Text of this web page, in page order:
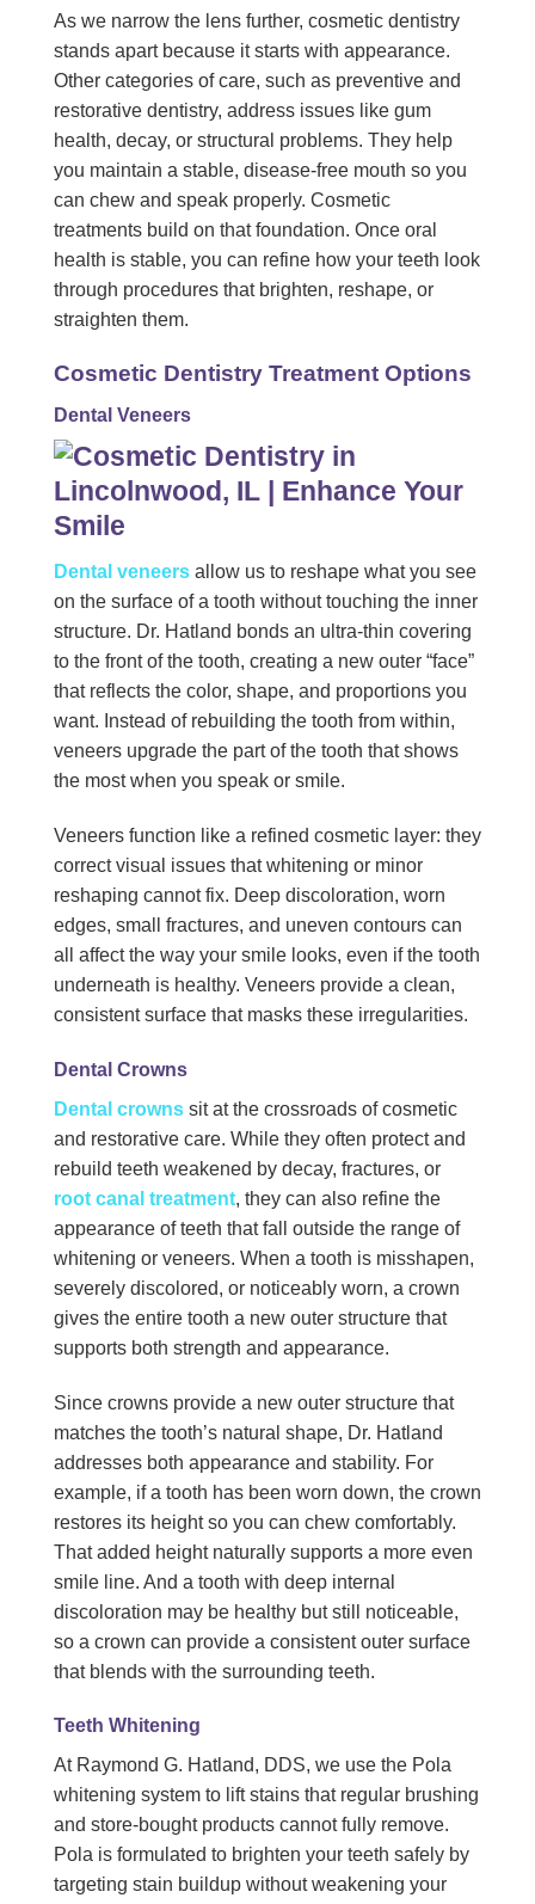
As we narrow the lens further, cosmetic dentistry
stands apart because it starts with appearance.
Other categories of care, such as preventive and
restorative dentistry, address issues like gum
health, decay, or structural problems. They help
you maintain a stable, disease-free mouth so you
can chew and speak properly. Cosmetic
treatments build on that foundation. Once oral
health is stable, you can refine how your teeth look
through procedures that brighten, reshape, or
straighten them.
Cosmetic Dentistry Treatment Options
Dental Veneers
Dental veneers allow us to reshape what you see
on the surface of a tooth without touching the inner
structure. Dr. Hatland bonds an ultra-thin covering
to the front of the tooth, creating a new outer “face”
that reflects the color, shape, and proportions you
want. Instead of rebuilding the tooth from within,
veneers upgrade the part of the tooth that shows
the most when you speak or smile.
Veneers function like a refined cosmetic layer: they
correct visual issues that whitening or minor
reshaping cannot fix. Deep discoloration, worn
edges, small fractures, and uneven contours can
all affect the way your smile looks, even if the tooth
underneath is healthy. Veneers provide a clean,
consistent surface that masks these irregularities.
Dental Crowns
Dental crowns sit at the crossroads of cosmetic
and restorative care. While they often protect and
rebuild teeth weakened by decay, fractures, or
root canal treatment, they can also refine the
appearance of teeth that fall outside the range of
whitening or veneers. When a tooth is misshapen,
severely discolored, or noticeably worn, a crown
gives the entire tooth a new outer structure that
supports both strength and appearance.
Since crowns provide a new outer structure that
matches the tooth’s natural shape, Dr. Hatland
addresses both appearance and stability. For
example, if a tooth has been worn down, the crown
restores its height so you can chew comfortably.
That added height naturally supports a more even
smile line. And a tooth with deep internal
discoloration may be healthy but still noticeable,
so a crown can provide a consistent outer surface
that blends with the surrounding teeth.
Teeth Whitening
At Raymond G. Hatland, DDS, we use the Pola
whitening system to lift stains that regular brushing
and store-bought products cannot fully remove.
Pola is formulated to brighten your teeth safely by
targeting stain buildup without weakening your